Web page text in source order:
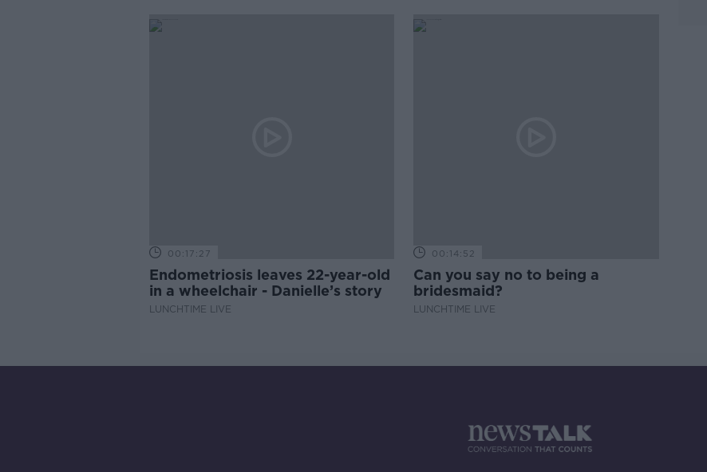
00:17:27
Endometriosis leaves 22-year-old
in a wheelchair - Danielle’s story
LUNCHTIME LIVE
00:14:52
Can you say no to being a
bridesmaid?
LUNCHTIME LIVE